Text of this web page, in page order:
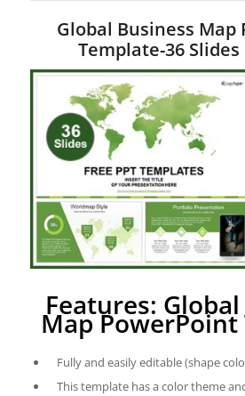
Global Business Map
Template-36
Features:
Map
Fully and easily editable (shape
This template has a color theme